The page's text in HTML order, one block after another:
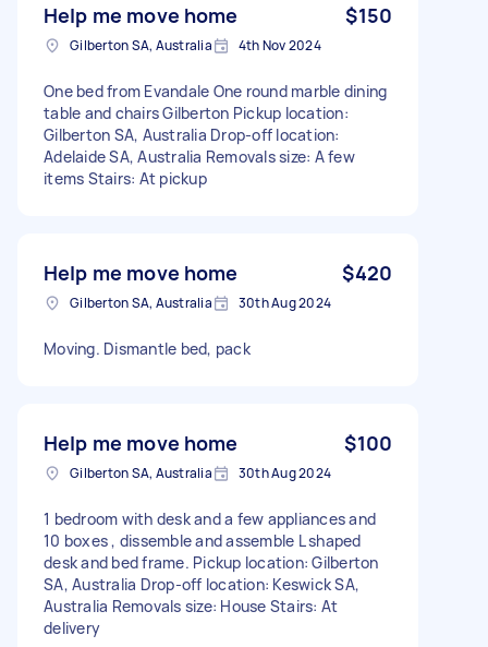
Help me move home $150
Gilberton SA, Australia 4th Nov 2024
One bed from Evandale One round marble dining
table and chairs Gilberton Pickup location:
Gilberton SA, Australia Drop-off location:
Adelaide SA, Australia Removals size: A few
items Stairs: At pickup
Help me move home $420
Gilberton SA, Australia 30th Aug 2024
Moving. Dismantle bed, pack
Help me move home $100
Gilberton SA, Australia 30th Aug 2024
1 bedroom with desk and a few appliances and
10 boxes , dissemble and assemble L shaped
desk and bed frame. Pickup location: Gilberton
SA, Australia Drop-off location: Keswick SA,
Australia Removals size: House Stairs: At
delivery